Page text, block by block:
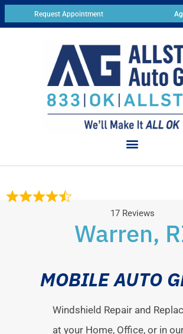
Request Appointment
17 Reviews
Warren,
MOBILE AUTO
Windshield Repair and
at your Home, Office, or in